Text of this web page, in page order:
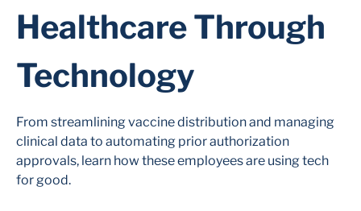
Healthcare Through
Technology
From streamlining vaccine distribution and managing
clinical data to automating prior authorization
approvals, learn how these employees are using tech
for good.